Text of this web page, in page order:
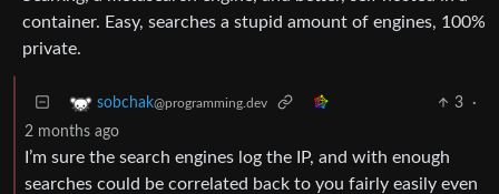
container. Easy, searches a stupid amount of engines, 100%
private.
sobchak@programming.dev 3
·
2 months ago
I’m sure the search engines log the IP, and with enough
searches could be correlated back to you fairly easily even